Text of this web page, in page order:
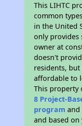
This LIHTC
common
in the United
only provides
owner at
doesn't
residents,
affordable to
This
8 Project-
program and
and based